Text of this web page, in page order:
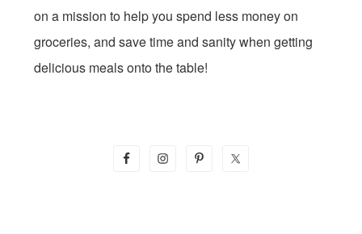
on a mission to help you spend less money on
groceries, and save time and sanity when getting
delicious meals onto the table!